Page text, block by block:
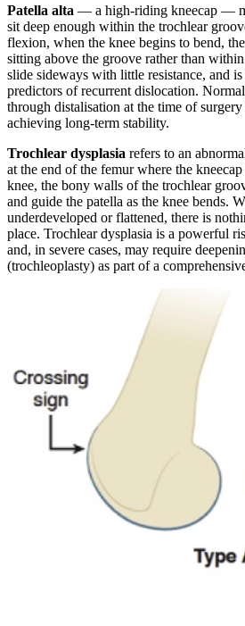
Patella alta — a high-riding kneecap —
sit deep enough within the trochlear
flexion, when the knee begins to bend,
sitting above the groove rather than
slide sideways with little resistance, and
predictors of recurrent dislocation.
through distalisation at the time of
achieving long-term stability.
Trochlear dysplasia refers to an
at the end of the femur where the
knee, the bony walls of the trochlear
and guide the patella as the knee bends.
underdeveloped or flattened, there is
place. Trochlear dysplasia is a powerful
and, in severe cases, may require
(trochleoplasty) as part of a